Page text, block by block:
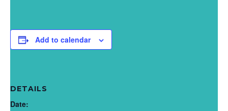
Add to calendar
DETAILS
Date: